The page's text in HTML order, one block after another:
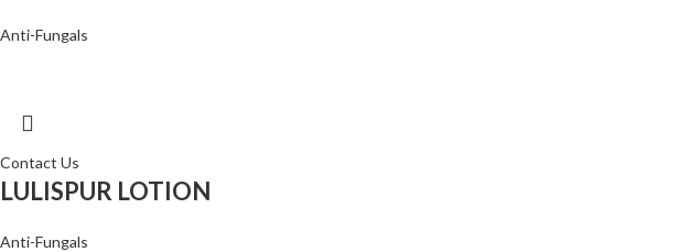
Anti-Fungals
Contact Us
LULISPUR LOTION
Anti-Fungals